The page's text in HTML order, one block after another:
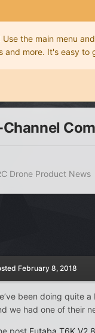
Use the main menu
and more. It's easy
Drone Product News
February 8, 2018
been doing quite
we had one of their
post Futaba T6K V2